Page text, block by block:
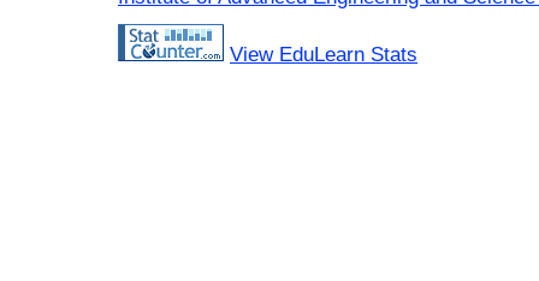
View EduLearn Stats